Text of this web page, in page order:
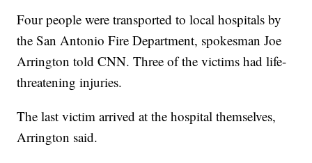
Four people were transported to local hospitals by
the San Antonio Fire Department, spokesman Joe
Arrington told CNN. Three of the victims had life-
threatening injuries.
The last victim arrived at the hospital themselves,
Arrington said.